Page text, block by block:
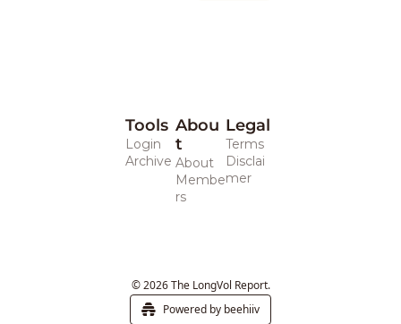
Tools
Login
Archive
Abou
t
About
Membe
rs
Legal
Terms
Disclai
mer
© 2026 The LongVol Report.
Powered by beehiiv